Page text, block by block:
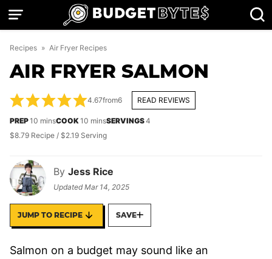
Skip
Recipes » Air Fryer Recipes
AIR FRYER SALMON
By Jess Rice
UpdatedMar 14, 2025
4.67from6 READ REVIEWS
PREP10 minutes
minsCOOK10 minutes
minsSERVINGS4
$8.79 Recipe / $2.19 Serving
JUMP TO RECIPE SAVE
Salmon on a budget may sound like an